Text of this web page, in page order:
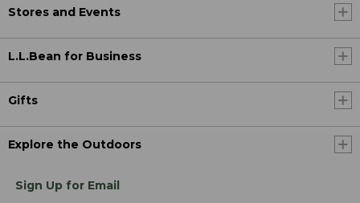
Stores and Events
L.L.Bean for Business
Gifts
Explore the Outdoors
Sign Up for Email